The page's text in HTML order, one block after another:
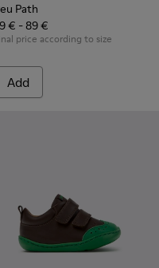
Path
€ - 89 €
price according to size
Add